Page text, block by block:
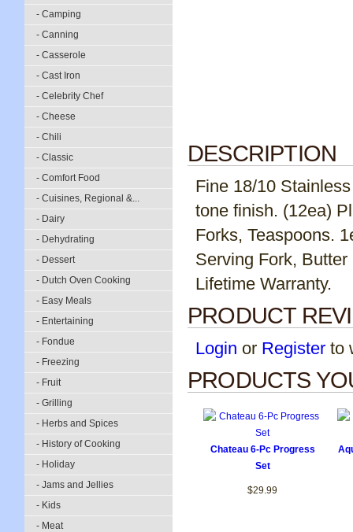
- Camping
- Canning
- Casserole
- Cast Iron
- Celebrity Chef
- Cheese
- Chili
- Classic
- Comfort Food
- Cuisines, Regional &...
- Dairy
- Dehydrating
- Dessert
- Dutch Oven Cooking
- Easy Meals
- Entertaining
- Fondue
- Freezing
- Fruit
- Grilling
- Herbs and Spices
- History of Cooking
- Holiday
- Jams and Jellies
- Kids
- Meat
DESCRIPTION
Fine 18/10
tone finish. (12ea)
Forks, Teaspoons.
Serving Fork,
Lifetime Warranty.
PRODUCT
Login or Register to
PRODUCTS
Chateau 6-Pc Progress
Set
$29.99